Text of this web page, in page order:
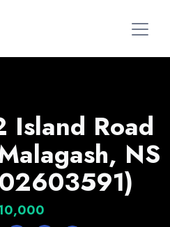
Island Road
NS